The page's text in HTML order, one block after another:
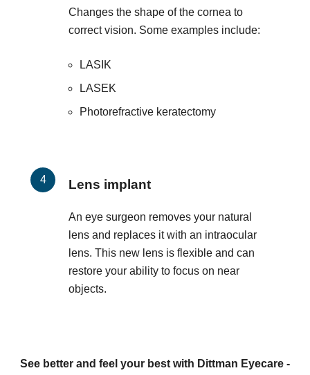
Changes the shape of the cornea to
correct vision. Some examples include:
LASIK
LASEK
Photorefractive keratectomy
Lens implant
An eye surgeon removes your natural
lens and replaces it with an intraocular
lens. This new lens is flexible and can
restore your ability to focus on near
objects.
See better and feel your best with Dittman Eyecare -